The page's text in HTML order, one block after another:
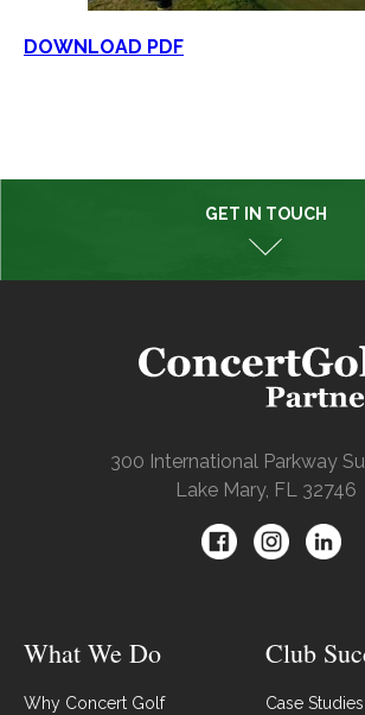
DOWNLOAD PDF
GET IN TOUCH
300 International Parkway
Lake Mary, FL 32746
What We Do
Why Concert Golf
Club
Case Studies